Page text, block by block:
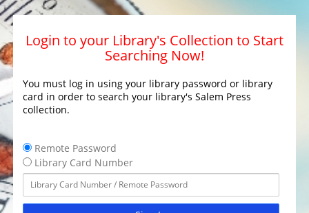
Login to your Library's Collection to Start
Searching Now!
You must log in using your library password or library
card in order to search your library's Salem Press
collection.
Remote Password
Library Card Number